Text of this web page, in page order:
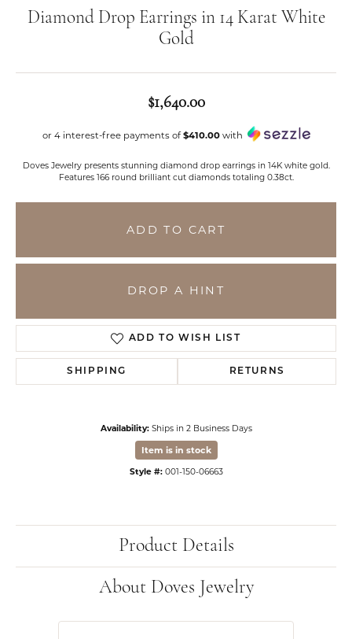
Diamond Drop Earrings in 14 Karat White
Gold
$1,640.00
or 4 interest-free payments of$410.00with
Doves Jewelry presents stunning diamond drop earrings in 14K white gold.
Features 166 round brilliant cut diamonds totaling 0.38ct.
ADD TO CART
DROP A HINT
ADD TO WISH LIST
SHIPPING RETURNS
Availability: Ships in 2 Business Days
Item is in stock
Style #: 001-150-06663
Product Details
About Doves Jewelry